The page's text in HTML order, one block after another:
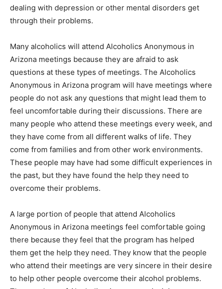
dealing with depression or other mental disorders get
through their problems.
Many alcoholics will attend Alcoholics Anonymous in
Arizona meetings because they are afraid to ask
questions at these types of meetings. The Alcoholics
Anonymous in Arizona program will have meetings where
people do not ask any questions that might lead them to
feel uncomfortable during their discussions. There are
many people who attend these meetings every week, and
they have come from all different walks of life. They
come from families and from other work environments.
These people may have had some difficult experiences in
the past, but they have found the help they need to
overcome their problems.
A large portion of people that attend Alcoholics
Anonymous in Arizona meetings feel comfortable going
there because they feel that the program has helped
them get the help they need. They know that the people
who attend their meetings are very sincere in their desire
to help other people overcome their alcohol problems.